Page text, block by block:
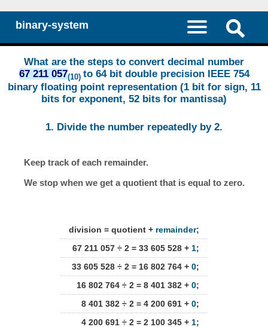
binary-system
What are the steps to convert decimal number
67 211 057(10) to 64 bit double precision IEEE 754
binary floating point representation (1 bit for sign, 11
bits for exponent, 52 bits for mantissa)
1. Divide the number repeatedly by 2.
Keep track of each remainder.
We stop when we get a quotient that is equal to zero.
division = quotient + remainder;
67 211 057 ÷ 2 = 33 605 528 + 1;
33 605 528 ÷ 2 = 16 802 764 + 0;
16 802 764 ÷ 2 = 8 401 382 + 0;
8 401 382 ÷ 2 = 4 200 691 + 0;
4 200 691 ÷ 2 = 2 100 345 + 1;